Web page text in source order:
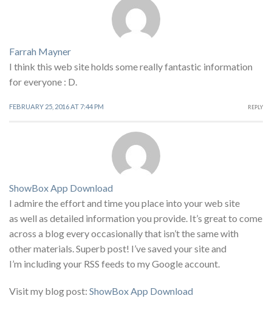
Farrah Mayner
I think this web site holds some really fantastic information
for everyone : D.
FEBRUARY 25, 2016 AT 7:44 PM REPLY
ShowBox App Download
I admire the effort and time you place into your web site
as well as detailed information you provide. It’s great to come
across a blog every occasionally that isn’t the same with
other materials. Superb post! I’ve saved your site and
I’m including your RSS feeds to my Google account.
Visit my blog post: ShowBox App Download